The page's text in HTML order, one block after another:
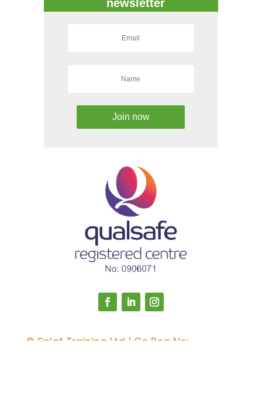
newsletter
© Splat Training Ltd | Co Reg No: